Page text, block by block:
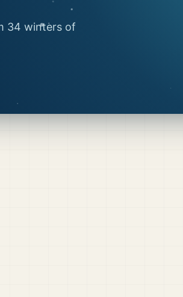
34 winters of